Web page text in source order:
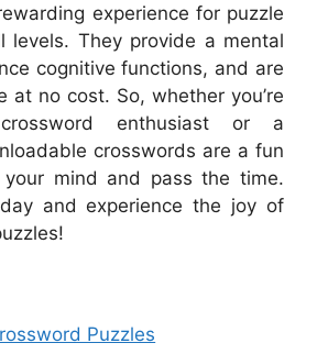
experience for puzzle
levels. They provide a mental
cognitive functions, and are
at no cost. So, whether you’re
enthusiast or a
crosswords are a fun
mind and pass the time.
and experience the joy of
Puzzles